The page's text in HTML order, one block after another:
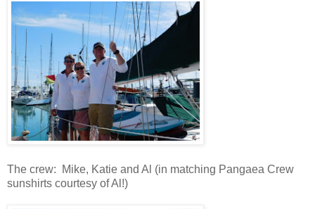
The crew: Mike, Katie and Al (in matching Pangaea Crew
sunshirts courtesy of Al!)